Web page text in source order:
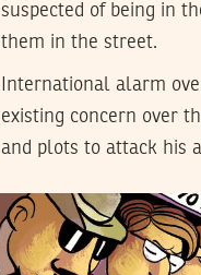
suspected of being in
them in the street.
International alarm
existing concern over
and plots to attack his